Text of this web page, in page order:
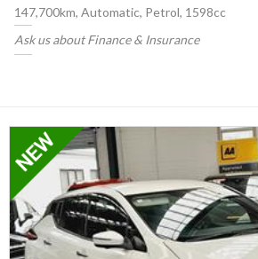
147,700km, Automatic, Petrol, 1598cc
Ask us about Finance & Insurance